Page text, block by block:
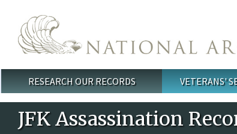
Main menu
RESEARCH OUR RECORDS VETERANS'
JFK Assassination